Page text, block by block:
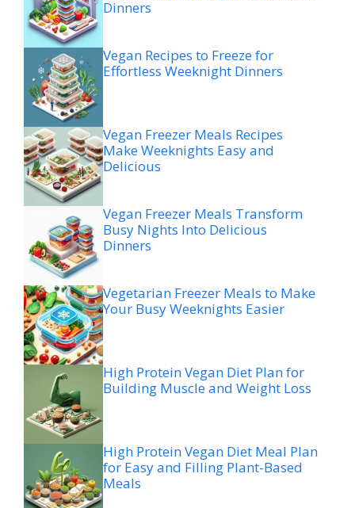
Dinners
Vegan Recipes to Freeze for
Effortless Weeknight Dinners
Vegan Freezer Meals Recipes
Make Weeknights Easy and
Delicious
Vegan Freezer Meals Transform
Busy Nights Into Delicious
Dinners
Vegetarian Freezer Meals to Make
Your Busy Weeknights Easier
High Protein Vegan Diet Plan for
Building Muscle and Weight Loss
High Protein Vegan Diet Meal Plan
for Easy and Filling Plant-Based
Meals